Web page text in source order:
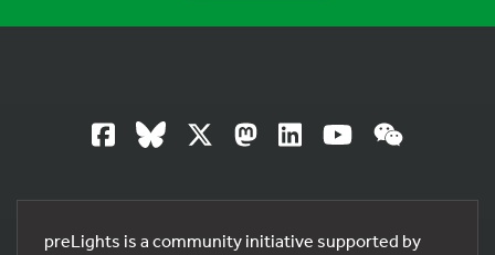
preLights is a community initiative supported by